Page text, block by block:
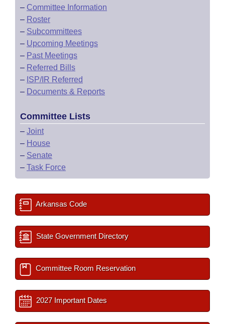
– Committee Information
– Roster
– Subcommittees
– Upcoming Meetings
– Past Meetings
– Referred Bills
– ISP/IR Referred
– Documents & Reports
Committee Lists
– Joint
– House
– Senate
– Task Force
Arkansas Code
State Government Directory
Committee Room Reservation
2027 Important Dates